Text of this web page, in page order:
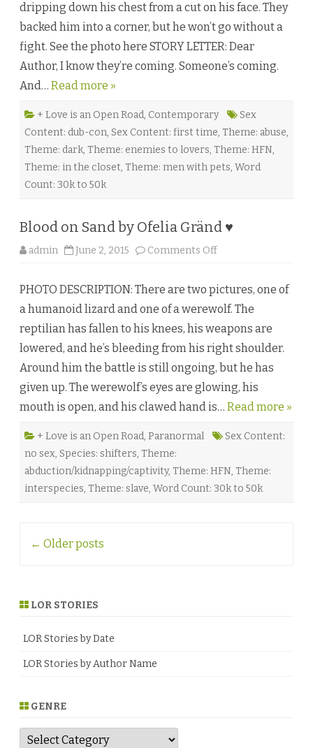
c
l
e
L
v
.
M
e
r
i
dripping down his chest from a cut on his face. They
backed him into a corner, but he won’t go without a
fight. See the photo here STORY LETTER: Dear
Author, I know they’re coming. Someone’s coming.
And… Read more »
+ Love is an Open Road, Contemporary
Sex
Content: dub-con, Sex Content: first time, Theme: abuse,
Theme: dark, Theme: enemies to lovers, Theme: HFN,
Theme: in the closet, Theme: men with pets, Word
Count: 30k to 50k
Blood on Sand by Ofelia Gränd ♥
admin June 2, 2015 Comments Off
o
d
n
a
n
d
y
i
r
ä
n
d
PHOTO DESCRIPTION: There are two pictures, one of
a humanoid lizard and one of a werewolf. The
reptilian has fallen to his knees, his weapons are
lowered, and he’s bleeding from his right shoulder.
Around him the battle is still ongoing, but he has
given up. The werewolf’s eyes are glowing, his
mouth is open, and his clawed hand is… Read more »
+ Love is an Open Road, Paranormal
Sex Content:
no sex, Species: shifters, Theme:
abduction/kidnapping/captivity, Theme: HFN, Theme:
interspecies, Theme: slave, Word Count: 30k to 50k
← Older posts
LOR STORIES
LOR Stories by Date
LOR Stories by Author Name
GENRE
G